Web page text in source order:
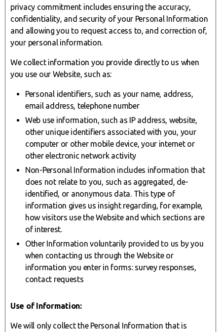
privacy commitment includes ensuring the accuracy,
confidentiality, and security of your Personal Information
and allowing you to request access to, and correction of,
your personal information.
We collect information you provide directly to us when
you use our Website, such as:
Personal identifiers, such as your name, address,
email address, telephone number
Web use information, such as IP address, website,
other unique identifiers associated with you, your
computer or other mobile device, your internet or
other electronic network activity
Non-Personal Information includes information that
does not relate to you, such as aggregated, de-
identified, or anonymous data. This type of
information gives us insight regarding, for example,
how visitors use the Website and which sections are
of interest.
Other Information voluntarily provided to us by you
when contacting us through the Website or
information you enter in forms: survey responses,
contact requests
Use of Information:
We will only collect the Personal Information that is